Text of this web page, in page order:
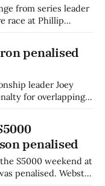
from series leader
race at Phillip
S5000 Australian
out duel between
penalised
leader Joey
for overlapping
down to fourth
penalised
S5000 weekend at
Webster